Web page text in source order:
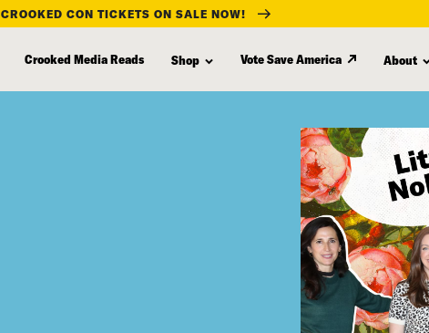
CROOKED CON TICKETS ON SALE NOW!
Crooked Media Reads Shop Vote Save America About